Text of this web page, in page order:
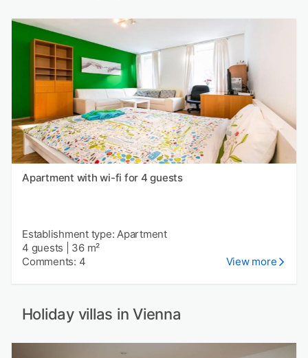
Apartment with wi-fi for 4 guests
Establishment type: Apartment
4 guests
36 m²
Comments: 4
View more
Holiday villas in Vienna